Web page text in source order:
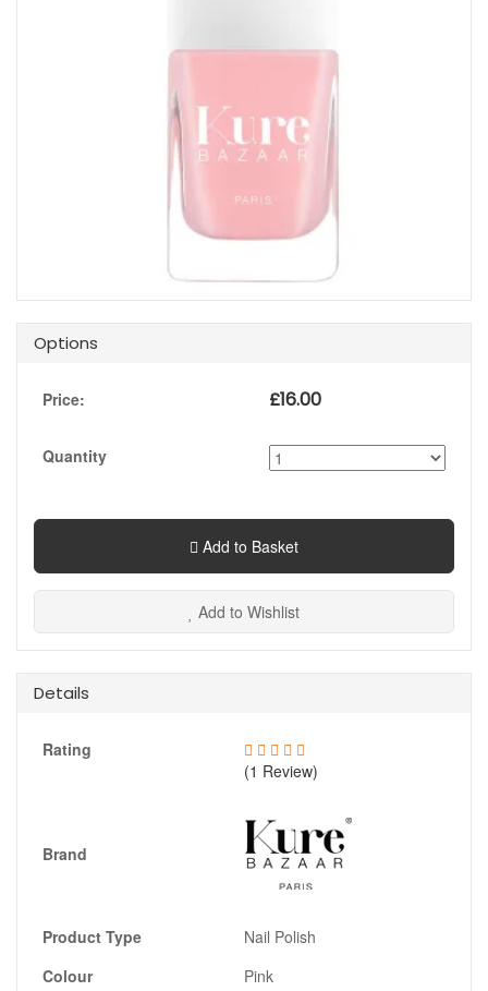
Options
Price: £16.00
Quantity
Add to Basket
Add to Wishlist
Details
Rating
(1 Review)
Brand
Product Type
Nail Polish
Colour
Pink